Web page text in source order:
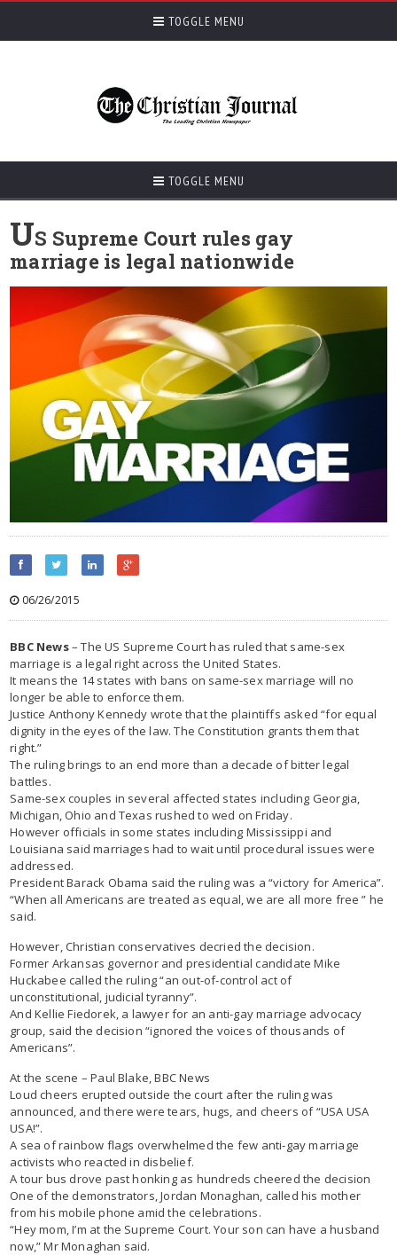
TOGGLE MENU
TOGGLE MENU
US Supreme Court rules gay
marriage is legal nationwide
06/26/2015
BBC News– The US Supreme Court has ruled that same-sex
marriage is a legal right across the United States.
It means the 14 states with bans on same-sex marriage will no
longer be able to enforce them.
Justice Anthony Kennedy wrote that the plaintiffs asked “for equal
dignity in the eyes of the law. The Constitution grants them that
right.”
The ruling brings to an end more than a decade of bitter legal
battles.
Same-sex couples in several affected states including Georgia,
Michigan, Ohio and Texas rushed to wed on Friday.
However officials in some states including Mississippi and
Louisiana said marriages had to wait until procedural issues were
addressed.
President Barack Obama said the ruling was a “victory for America”.
“When all Americans are treated as equal, we are all more free ” he
said.
However, Christian conservatives decried the decision.
Former Arkansas governor and presidential candidate Mike
Huckabee called the ruling “an out-of-control act of
unconstitutional, judicial tyranny”.
And Kellie Fiedorek, a lawyer for an anti-gay marriage advocacy
group, said the decision “ignored the voices of thousands of
Americans”.
At the scene – Paul Blake, BBC News
Loud cheers erupted outside the court after the ruling was
announced, and there were tears, hugs, and cheers of “USA USA
USA!”.
A sea of rainbow flags overwhelmed the few anti-gay marriage
activists who reacted in disbelief.
A tour bus drove past honking as hundreds cheered the decision
One of the demonstrators, Jordan Monaghan, called his mother
from his mobile phone amid the celebrations.
“Hey mom, I’m at the Supreme Court. Your son can have a husband
now,” Mr Monaghan said.